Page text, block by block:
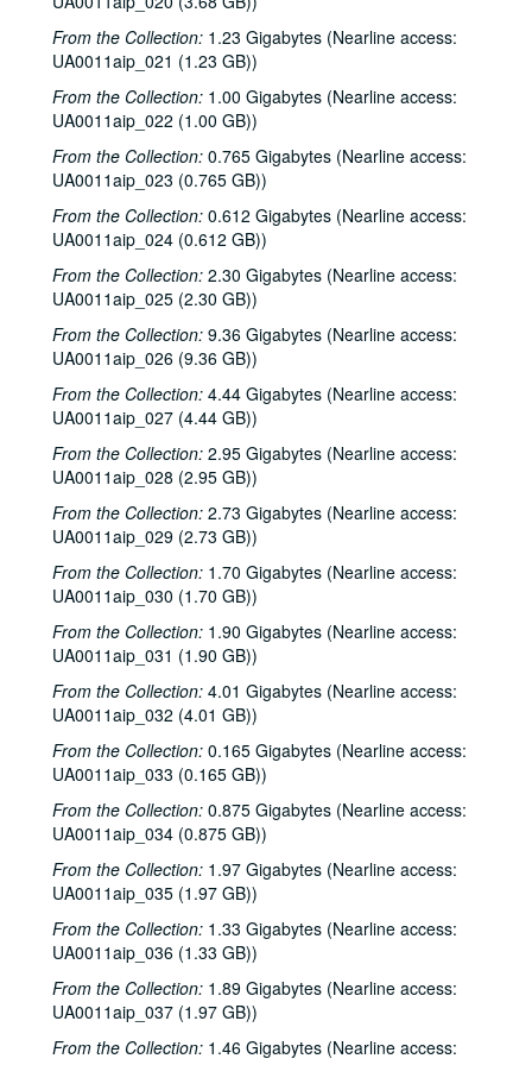
From the Collection: 1.23 Gigabytes (Nearline access:
UA0011aip_021 (1.23 GB))
From the Collection: 1.00 Gigabytes (Nearline access:
UA0011aip_022 (1.00 GB))
From the Collection: 0.765 Gigabytes (Nearline access:
UA0011aip_023 (0.765 GB))
From the Collection: 0.612 Gigabytes (Nearline access:
UA0011aip_024 (0.612 GB))
From the Collection: 2.30 Gigabytes (Nearline access:
UA0011aip_025 (2.30 GB))
From the Collection: 9.36 Gigabytes (Nearline access:
UA0011aip_026 (9.36 GB))
From the Collection: 4.44 Gigabytes (Nearline access:
UA0011aip_027 (4.44 GB))
From the Collection: 2.95 Gigabytes (Nearline access:
UA0011aip_028 (2.95 GB))
From the Collection: 2.73 Gigabytes (Nearline access:
UA0011aip_029 (2.73 GB))
From the Collection: 1.70 Gigabytes (Nearline access:
UA0011aip_030 (1.70 GB))
From the Collection: 1.90 Gigabytes (Nearline access:
UA0011aip_031 (1.90 GB))
From the Collection: 4.01 Gigabytes (Nearline access:
UA0011aip_032 (4.01 GB))
From the Collection: 0.165 Gigabytes (Nearline access:
UA0011aip_033 (0.165 GB))
From the Collection: 0.875 Gigabytes (Nearline access:
UA0011aip_034 (0.875 GB))
From the Collection: 1.97 Gigabytes (Nearline access:
UA0011aip_035 (1.97 GB))
From the Collection: 1.33 Gigabytes (Nearline access:
UA0011aip_036 (1.33 GB))
From the Collection: 1.89 Gigabytes (Nearline access:
UA0011aip_037 (1.97 GB))
From the Collection: 1.46 Gigabytes (Nearline access:
Sub-Series: 1977/1978
Sub-Series: 1977/1978
Sub-Series: 1978/1979
Sub-Series: 1978/1979
Sub-Series: 1979/1980
Sub-Series: 1979/1980
Sub-Series: 1980/1981
Sub-Series: 1980/1981
Sub-Series: 1981/1982
Sub-Series: 1981/1982
Sub-Series: 1982/1983
Sub-Series: 1983/1984
Sub-Series: 1983/1984
Interviews 1, 1983-06-14, 1983-09-17, 1984-08-11, 1984-03-21
To the Point - John Margrave, 1983-07-01
To the Point - Werner Kelber, 1983-07-01
Will Ackerman interview, 1983-07-05
Chicken Skin Music - Don Sanders, 1983-07-06
Rawslyn Ruffin live, 1983-07-18
To the Point - Gerald Phillips, 1983-07-21
To the Point - Ken Kennedy, 1983-07-21
To the Point - Mary McIntire, 1983-07-21
To the Point - Richard Stabell, 1983-07-21
Leo Kottke interview, 1983-08-11
To the Point - Baruch Brody, 1983-08-23
To the Point - Charles Stewart, 1983-08-23
To the Point - George Marcus, 1983-08-23
To the Point - Phil Bedient, 1983-08-23
Interviews 2, 1983-08-27, 1983-11-10, 1983-11-19, 1983-11-17
To the Point - George Frederickson, 1983-09-08
To the Point - John Boles, 1983-09-08
To the Point - Roger Penrose, 1983-09-08
News Archive 1, 1983-09-12-1984-04-26
Mental As Anything, 1983-09-13